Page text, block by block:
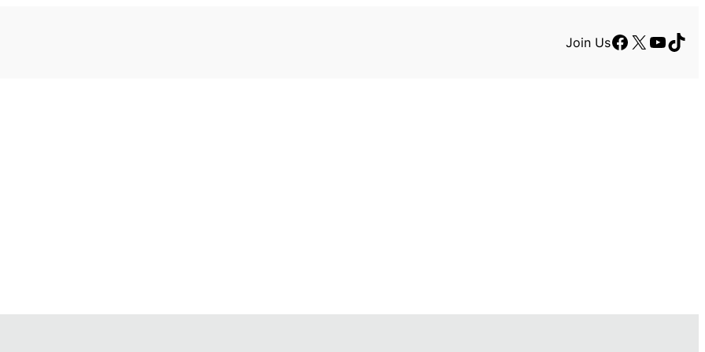
Join UsFacebook
X